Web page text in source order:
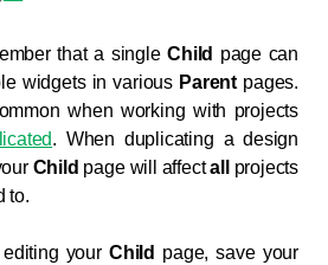
that a singleChild page can
widgets in various Parent pages.
when working with projects
. When duplicating a design
Child page will affectall
projects
to.
editing yourChild page, save your